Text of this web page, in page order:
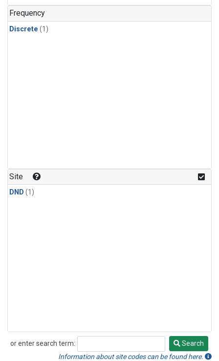
Frequency
Discrete (1)
Site
DND (1)
or enter search term:
Search
Search
Information about site codes can be found here.